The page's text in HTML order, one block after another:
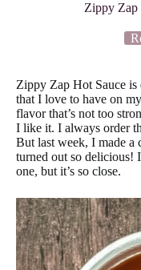
Zippy Zap
Zippy Zap Hot Sauce is
that I love to have on
flavor that’s not too
I like it. I always order
But last week, I made a
turned out so delicious!
one, but it’s so close.